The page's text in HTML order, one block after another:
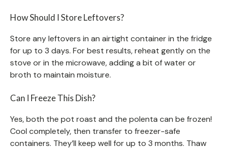
How Should I Store Leftovers?
Store any leftovers in an airtight container in the fridge
for up to 3 days. For best results, reheat gently on the
stove or in the microwave, adding a bit of water or
broth to maintain moisture.
Can I Freeze This Dish?
Yes, both the pot roast and the polenta can be frozen!
Cool completely, then transfer to freezer-safe
containers. They’ll keep well for up to 3 months. Thaw